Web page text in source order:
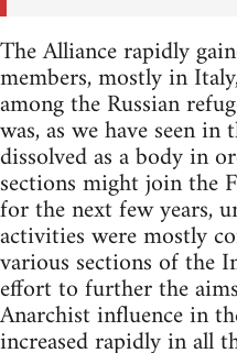
The Alliance rapidly
members, mostly in
among the Russian
was, as we have seen
dissolved as a body in
sections might join the
for the next few years,
activities were mostly
various sections of the
effort to further the
Anarchist influence in
increased rapidly in all